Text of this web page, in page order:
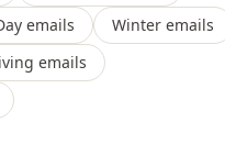
emails
Winter emails
emails